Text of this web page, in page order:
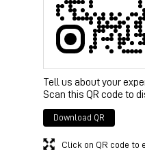
Tell us about your
Scan this QR code to
Download QR
Click on QR code to